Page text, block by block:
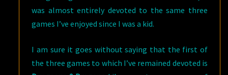
was almost entirely devoted to the same three
games I’ve enjoyed since I was a kid.
I am sure it goes without saying that the first of
the three games to which I’ve remained devoted is